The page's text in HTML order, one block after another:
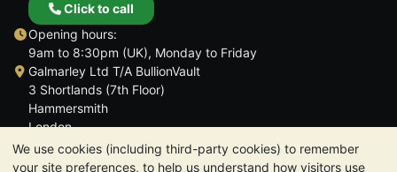
We use cookies (including third-party cookies) to remember
your site preferences, to help us understand how visitors use
Click to call
Opening hours:
9am to 8:30pm (UK), Monday to Friday
Galmarley Ltd T/A BullionVault
3 Shortlands (7th Floor)
Hammersmith
London
W6 8DA
United Kingdom